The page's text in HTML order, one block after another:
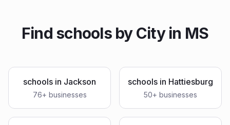
Find schoolsby City in MS
schools in Jackson
76+ businesses
schools in Hattiesburg
50+ businesses